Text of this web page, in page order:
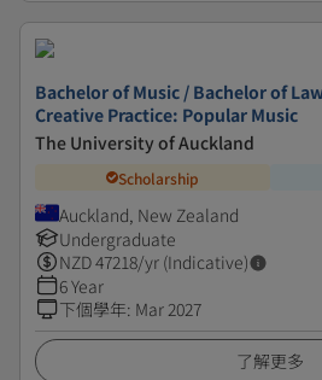
Bachelor of Music / Bachelor of
Creative Practice: Popular Music
The University of Auckland
Scholarship
Auckland, New Zealand
Undergraduate
NZD47218/yr (Indicative)
6 Year
下個學年: Mar 2027
了解更多